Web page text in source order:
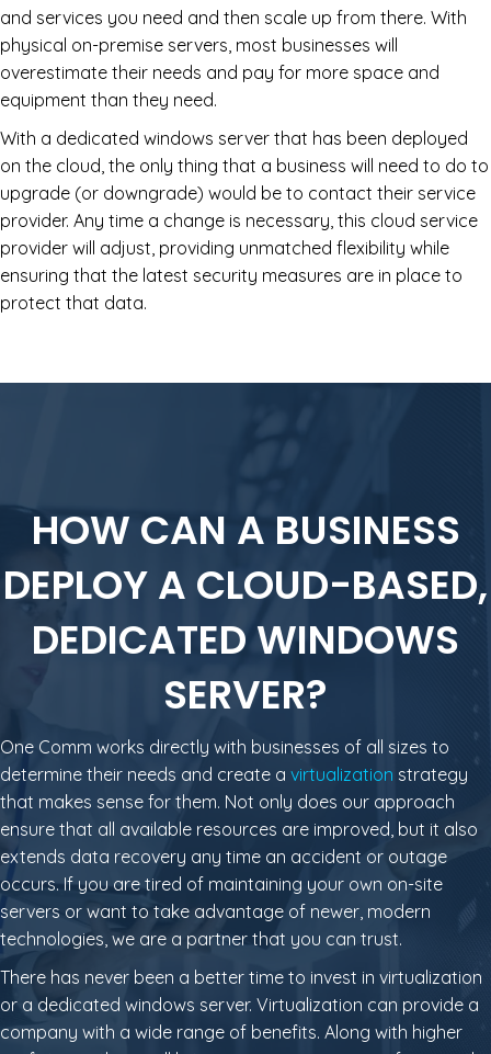
and services you need and then scale up from there. With
physical on-premise servers, most businesses will
overestimate their needs and pay for more space and
equipment than they need.
With a dedicated windows server that has been deployed
on the cloud, the only thing that a business will need to do to
upgrade (or downgrade) would be to contact their service
provider. Any time a change is necessary, this cloud service
provider will adjust, providing unmatched flexibility while
ensuring that the latest security measures are in place to
protect that data.
HOW CAN A BUSINESS
DEPLOY A CLOUD-BASED,
DEDICATED WINDOWS
SERVER?
One Comm works directly with businesses of all sizes to
determine their needs and create a virtualization strategy
that makes sense for them. Not only does our approach
ensure that all available resources are improved, but it also
extends data recovery any time an accident or outage
occurs. If you are tired of maintaining your own on-site
servers or want to take advantage of newer, modern
technologies, we are a partner that you can trust.
There has never been a better time to invest in virtualization
or a dedicated windows server. Virtualization can provide a
company with a wide range of benefits. Along with higher